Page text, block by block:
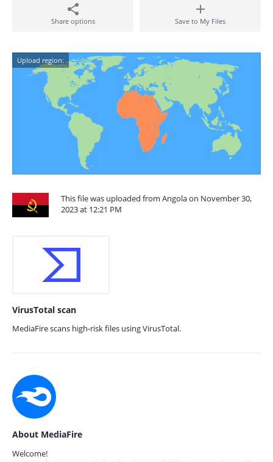
Share options Save to My Files
Upload region:
This file was uploaded from Angola on November 30,
2023 at 12:21 PM
VirusTotal scan
MediaFire scans high-risk files using VirusTotal.
About MediaFire
Welcome!